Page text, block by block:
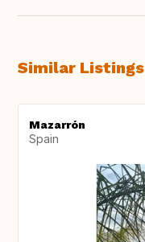
Similar Listings
Mazarrón
Spain